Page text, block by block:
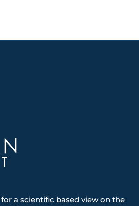
for a scientific based view on the